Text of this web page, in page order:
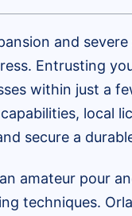
and
Entrusting
within just a
local
secure a
amateur pour
techniques.